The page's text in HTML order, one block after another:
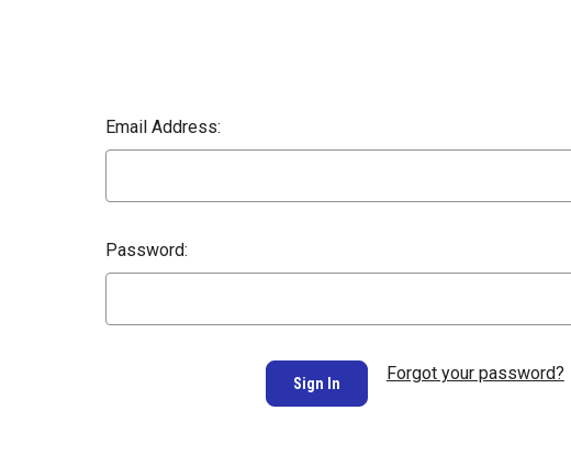
Email Address:
Password:
Forgot your password?